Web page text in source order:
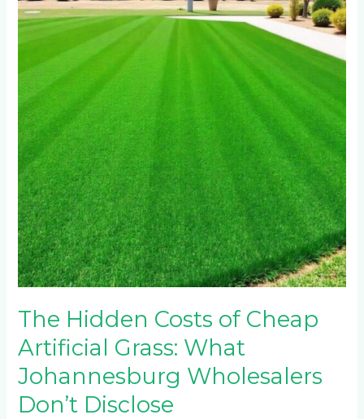
The Hidden Costs of Cheap
Artificial Grass: What
Johannesburg Wholesalers
Don’t Disclose
of
Cheap
Artificial
Grass:
What
Johannesburg
Wholesalers
Don’t
Disclose